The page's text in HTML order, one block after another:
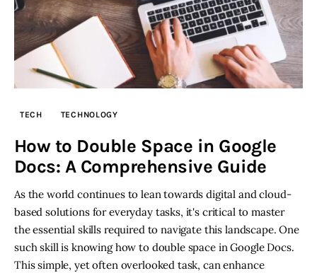
TECH TECHNOLOGY
How to Double Space in Google
Docs: A Comprehensive Guide
As the world continues to lean towards digital and cloud-
based solutions for everyday tasks, it's critical to master
the essential skills required to navigate this landscape. One
such skill is knowing how to double space in Google Docs.
This simple, yet often overlooked task, can enhance